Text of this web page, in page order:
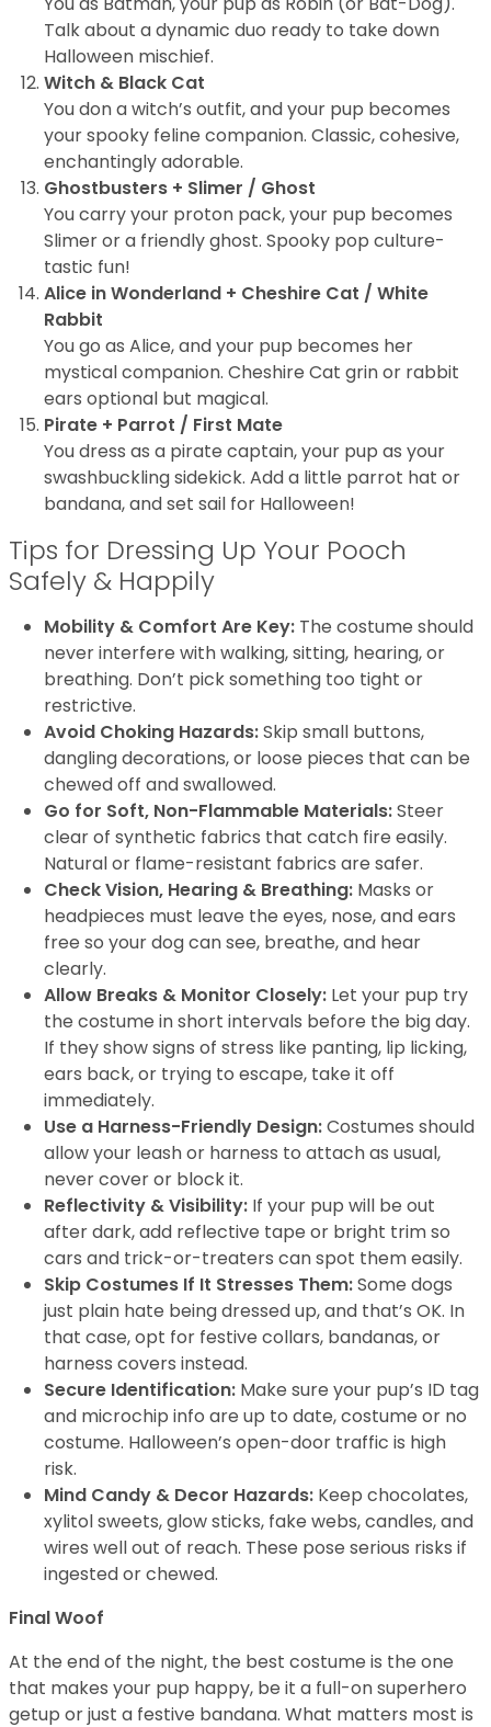
Talk about a dynamic duo ready to take down
Halloween mischief.
Witch & Black Cat
You don a witch’s outfit, and your pup becomes
your spooky feline companion. Classic, cohesive,
enchantingly adorable.
Ghostbusters + Slimer / Ghost
You carry your proton pack, your pup becomes
Slimer or a friendly ghost. Spooky pop culture-
tastic fun!
Alice in Wonderland + Cheshire Cat / White
Rabbit
You go as Alice, and your pup becomes her
mystical companion. Cheshire Cat grin or rabbit
ears optional but magical.
Pirate + Parrot / First Mate
You dress as a pirate captain, your pup as your
swashbuckling sidekick. Add a little parrot hat or
bandana, and set sail for Halloween!
Tips for Dressing Up Your Pooch
Safely & Happily
Mobility & Comfort Are Key: The costume should
never interfere with walking, sitting, hearing, or
breathing. Don’t pick something too tight or
restrictive.
Avoid Choking Hazards:Skip small buttons,
dangling decorations, or loose pieces that can be
chewed off and swallowed.
Go for Soft, Non-Flammable Materials:Steer
clear of synthetic fabrics that catch fire easily.
Natural or flame-resistant fabrics are safer.
Check Vision, Hearing & Breathing: Masks or
headpieces must leave the eyes, nose, and ears
free so your dog can see, breathe, and hear
clearly.
Allow Breaks & Monitor Closely: Let your pup try
the costume in short intervals before the big day.
If they show signs of stress like panting, lip licking,
ears back, or trying to escape, take it off
immediately.
Use a Harness-Friendly Design:Costumes should
allow your leash or harness to attach as usual,
never cover or block it.
Reflectivity & Visibility: If your pup will be out
after dark, add reflective tape or bright trim so
cars and trick-or-treaters can spot them easily.
Skip Costumes If It Stresses Them:Some dogs
just plain hate being dressed up, and that’s OK. In
that case, opt for festive collars, bandanas, or
harness covers instead.
Secure Identification: Make sure your pup’s ID tag
and microchip info are up to date, costume or no
costume. Halloween’s open-door traffic is high
risk.
Mind Candy & Decor Hazards: Keep chocolates,
xylitol sweets, glow sticks, fake webs, candles, and
wires well out of reach. These pose serious risks if
ingested or chewed.
Final Woof
At the end of the night, the best costume is the one
that makes your pup happy, be it a full-on superhero
getup or just a festive bandana. What matters most is